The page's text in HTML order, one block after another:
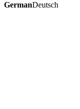
GermanDeutsch